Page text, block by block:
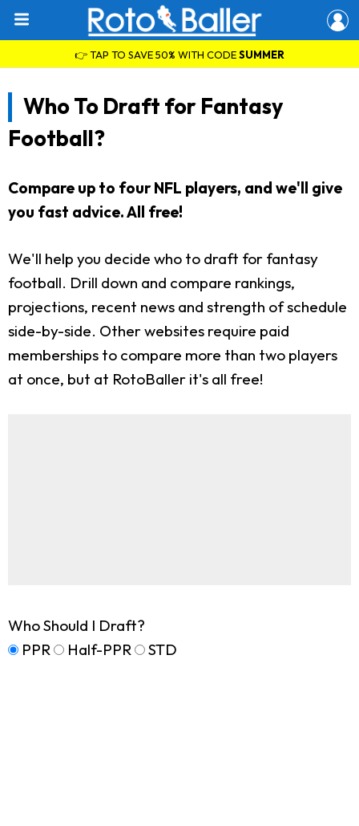
👉 TAP TO SAVE 50% WITH CODESUMMER
Who To Draft for Fantasy
Football?
Compare up to four NFL players, and we'll give
you fast advice. All free!
We'll help you decide who to draft for fantasy
football. Drill down and compare rankings,
projections, recent news and strength of schedule
side-by-side. Other websites require paid
memberships to compare more than two players
at once, but at RotoBaller it's all free!
Who Should I Draft?
PPR
Half-PPR STD